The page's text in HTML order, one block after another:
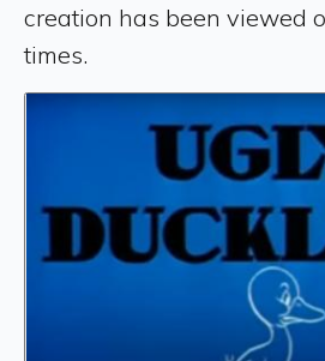
creation has been viewed
times.